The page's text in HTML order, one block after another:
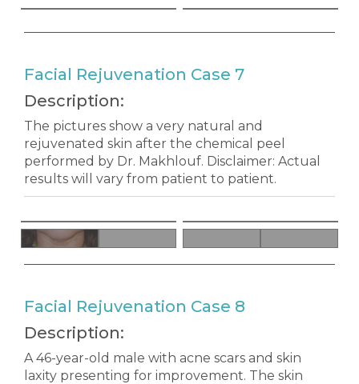
Facial Rejuvenation Case 7
Description:
The pictures show a very natural and
rejuvenated skin after the chemical peel
performed by Dr. Makhlouf. Disclaimer: Actual
results will vary from patient to patient.
Facial Rejuvenation Case 8
Description:
A 46-year-old male with acne scars and skin
laxity presenting for improvement. The skin